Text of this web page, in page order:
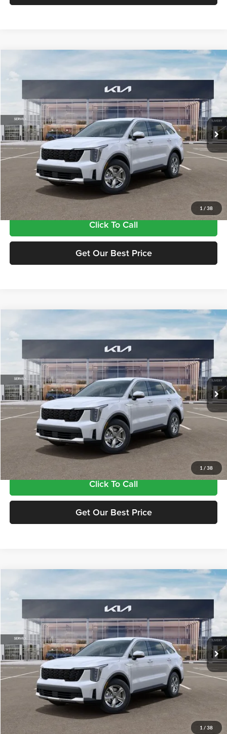
1 / 38
LX
5XYRG4JC5TG480862Stock:17480862Model:7AC3225
In Stock Ext. Int.
$34,815
FINAL PRICE
Less
Final Price
$34,815
Click To Call
Get Our Best Price
1 / 38
LX
5XYRG4JC2TG469575Stock:17469575Model:7AC3225
In Stock Ext. Int.
$34,815
FINAL PRICE
Less
Final Price
$34,815
Click To Call
Get Our Best Price
1 / 38
LX
VIN:5XYRG4JC1TG484892Stock:17484892Model:7AC3225
In Stock Ext. Int.
$34,815
FINAL PRICE
Less
Final Price
$34,815